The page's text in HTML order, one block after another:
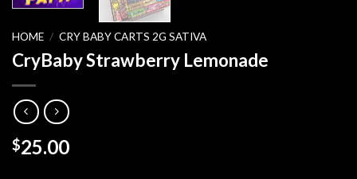
HOME / CRY BABY CARTS 2G SATIVA
CryBaby Strawberry Lemonade
$25.00